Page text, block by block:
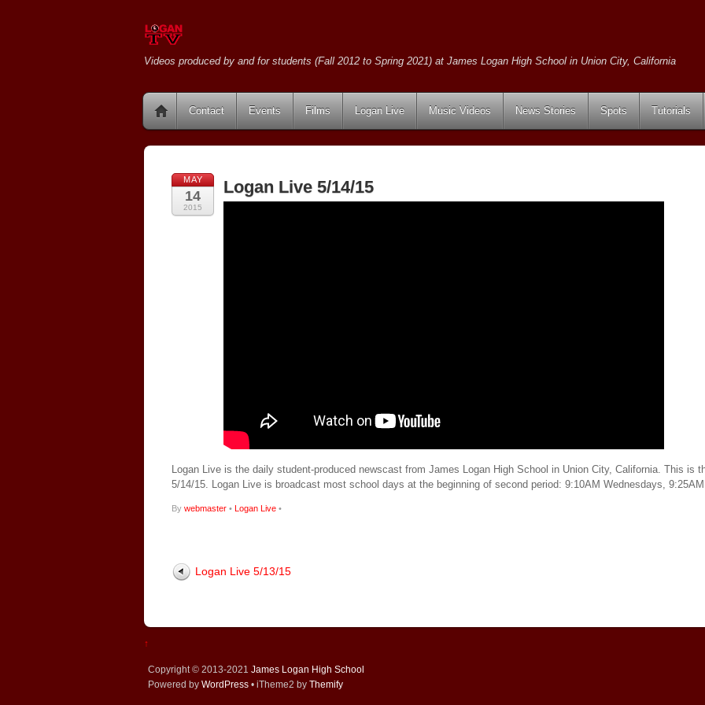
Videos produced by and for students (Fall 2012 to Spring 2021) at James Logan High School in Union City, California
Contact Events Films Logan Live Music Videos News Stories Spots Tutorials
MAY
14
2015
Logan Live 5/14/15
Logan Live is the daily student-produced newscast from James Logan High School in Union City, California. This is
5/14/15. Logan Live is broadcast most school days at the beginning of second period: 9:10AM Wednesdays,
By webmaster • Logan Live •
Logan Live 5/13/15
↑
Copyright © 2013-2021 James Logan High School
Powered by WordPress • iTheme2 by Themify